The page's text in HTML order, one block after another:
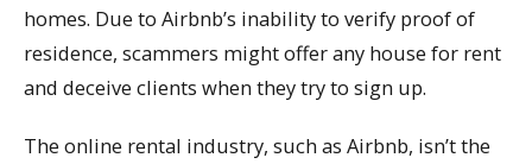
homes. Due to Airbnb’s inability to verify proof of
residence, scammers might offer any house for rent
and deceive clients when they try to sign up.
The online rental industry, such as Airbnb, isn’t the